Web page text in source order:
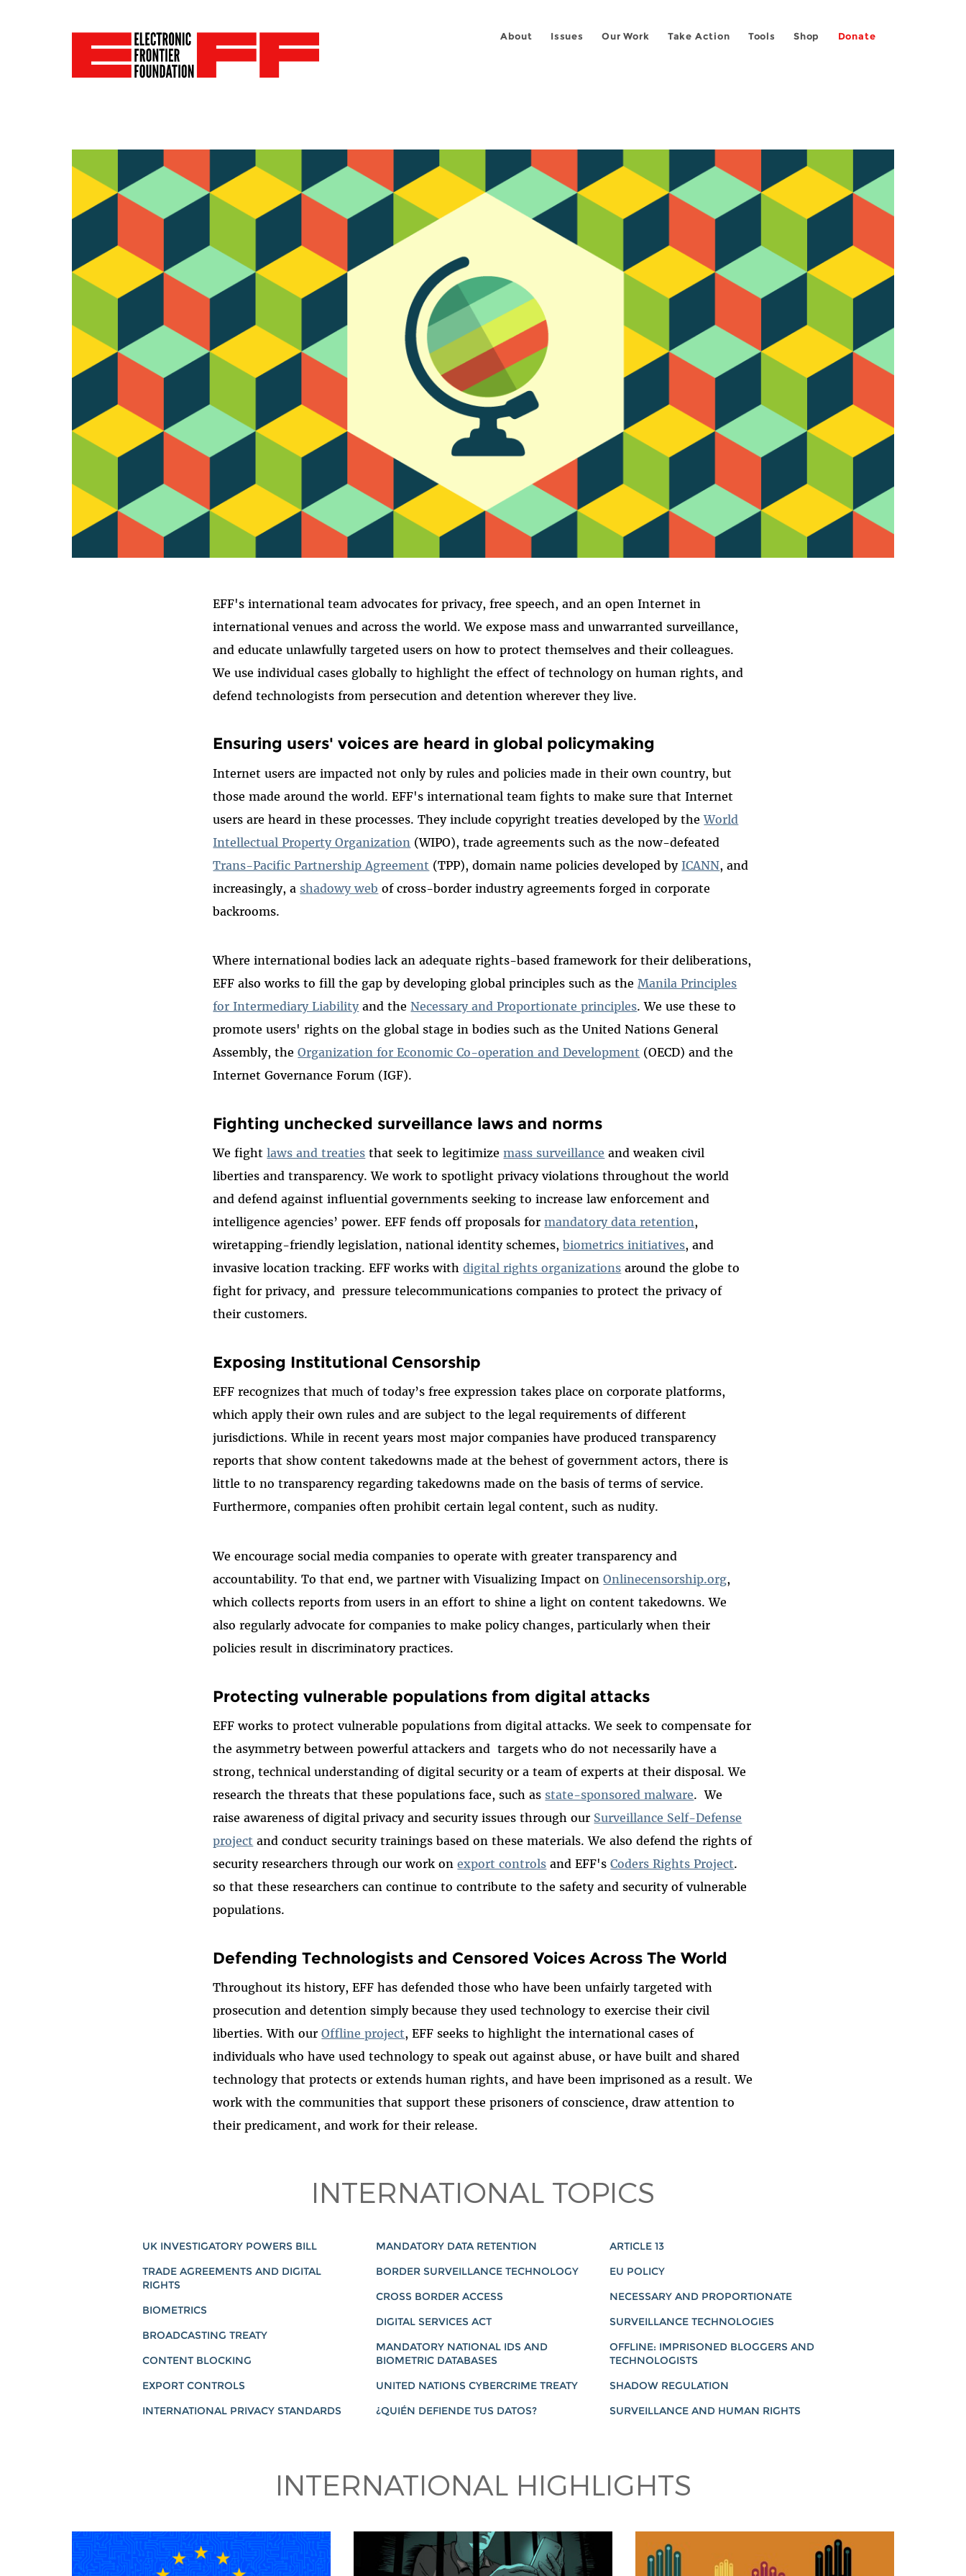
About Issues Our Work Take Action Tools Shop Donate
INTERNATIONAL
EFF's international team advocates for privacy, free speech, and an open Internet in
international venues and across the world. We expose mass and unwarranted surveillance,
and educate unlawfully targeted users on how to protect themselves and their colleagues.
We use individual cases globally to highlight the effect of technology on human rights, and
defend technologists from persecution and detention wherever they live.
Ensuring users' voices are heard in global policymaking
Internet users are impacted not only by rules and policies made in their own country, but
those made around the world. EFF's international team fights to make sure that Internet
users are heard in these processes. They include copyright treaties developed by theWorld
Intellectual Property Organization (WIPO), trade agreements such as the now-defeated
Trans-Pacific Partnership Agreement (TPP), domain name policies developed by ICANN, and
increasingly, a shadowy web of cross-border industry agreements forged in corporate
backrooms.
Where international bodies lack an adequate rights-based framework for their deliberations,
EFF also works to fill the gap by developing global principles such as theManila Principles
for Intermediary Liabilityand theNecessary and Proportionate principles. We use these to
promote users' rights on the global stage in bodies such as the United Nations General
Assembly, theOrganization for Economic Co-operation and Development (OECD) and the
Internet Governance Forum (IGF).
Fighting unchecked surveillance laws and norms
We fightlaws and treaties that seek to legitimizemass surveillance and weaken civil
liberties and transparency. We work to spotlight privacy violations throughout the world
and defend against influential governments seeking to increase law enforcement and
intelligence agencies’ power. EFF fends off proposals formandatory data retention,
wiretapping-friendly legislation, national identity schemes,biometrics initiatives, and
invasive location tracking. EFF works withdigital rights organizations around the globe to
fight for privacy, and pressure telecommunications companies to protect the privacy of
their customers.
Exposing Institutional Censorship
EFF recognizes that much of today’s free expression takes place on corporate platforms,
which apply their own rules and are subject to the legal requirements of different
jurisdictions. While in recent years most major companies have produced transparency
reports that show content takedowns made at the behest of government actors, there is
little to no transparency regarding takedowns made on the basis of terms of service.
Furthermore, companies often prohibit certain legal content, such as nudity.
We encourage social media companies to operate with greater transparency and
accountability. To that end, we partner with Visualizing Impact onOnlinecensorship.org,
which collects reports from users in an effort to shine a light on content takedowns. We
also regularly advocate for companies to make policy changes, particularly when their
policies result in discriminatory practices.
Protecting vulnerable populations from digital attacks
EFF works to protect vulnerable populations from digital attacks. We seek to compensate for
the asymmetry between powerful attackers and targets who do not necessarily have a
strong, technical understanding of digital security or a team of experts at their disposal. We
research the threats that these populations face, such as state-sponsored malware. We
raise awareness of digital privacy and security issues through our Surveillance Self-Defense
project and conduct security trainings based on these materials. We also defend the rights of
security researchers through our work onexport controls and EFF'sCoders Rights Project.
so that these researchers can continue to contribute to the safety and security of vulnerable
populations.
Defending Technologists and Censored Voices Across The World
Throughout its history, EFF has defended those who have been unfairly targeted with
prosecution and detention simply because they used technology to exercise their civil
liberties. With ourOffline project, EFF seeks to highlight the international cases of
individuals who have used technology to speak out against abuse, or have built and shared
technology that protects or extends human rights, and have been imprisoned as a result. We
work with the communities that support these prisoners of conscience, draw attention to
their predicament, and work for their release.
INTERNATIONAL TOPICS
UK INVESTIGATORY POWERS BILL
TRADE AGREEMENTS AND DIGITAL
RIGHTS
BIOMETRICS
BROADCASTING TREATY
CONTENT BLOCKING
EXPORT CONTROLS
INTERNATIONAL PRIVACY STANDARDS
MANDATORY DATA RETENTION
BORDER SURVEILLANCE TECHNOLOGY
CROSS BORDER ACCESS
DIGITAL SERVICES ACT
MANDATORY NATIONAL IDS AND
BIOMETRIC DATABASES
UNITED NATIONS CYBERCRIME TREATY
¿QUIÉN DEFIENDE TUS DATOS?
ARTICLE 13
EU POLICY
NECESSARY AND PROPORTIONATE
SURVEILLANCE TECHNOLOGIES
OFFLINE: IMPRISONED BLOGGERS AND
TECHNOLOGISTS
SHADOW REGULATION
SURVEILLANCE AND HUMAN RIGHTS
INTERNATIONAL HIGHLIGHTS